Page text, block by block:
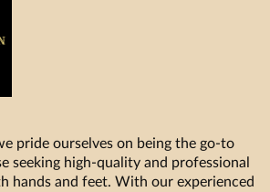
pride ourselves on being the go-to
seeking high-quality and professional
hands and feet. With our experienced